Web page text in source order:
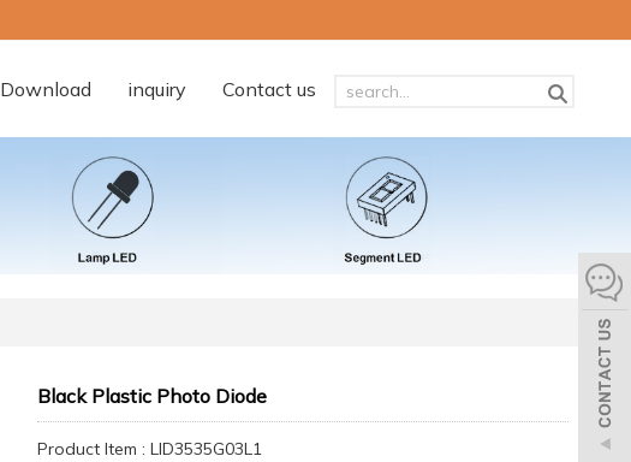
Download inquiry Contact us
Black Plastic Photo Diode
Product Item : LID3535G03L1